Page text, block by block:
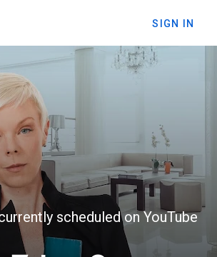
SIGN IN
scheduled on YouTube